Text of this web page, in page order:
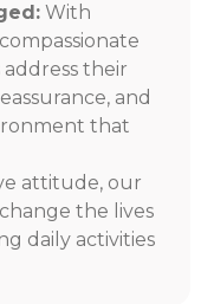
With
their
and
that
attitude, our
the lives
daily activities